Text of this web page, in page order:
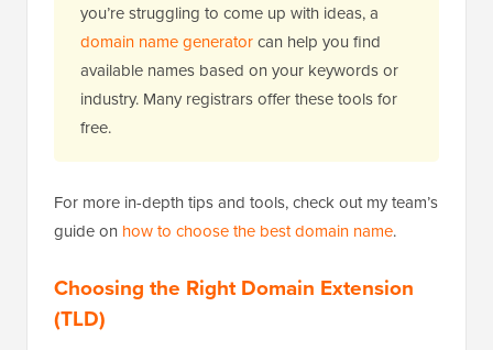
you’re struggling to come up with ideas, a
domain name generatorcan help you find
available names based on your keywords or
industry. Many registrars offer these tools for
free.
For more in-depth tips and tools, check out my team’s
guide on how to choose the best domain name.
Choosing the Right Domain Extension
(TLD)